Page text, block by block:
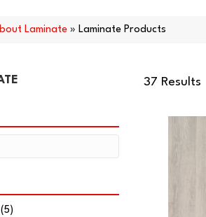
Laminate » Laminate Products
37 Results
(5)